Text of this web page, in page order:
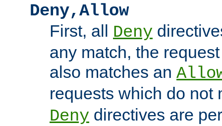
Deny,Allow
First, all Deny
any match, the
also matches an
requests which do not
Deny directives are